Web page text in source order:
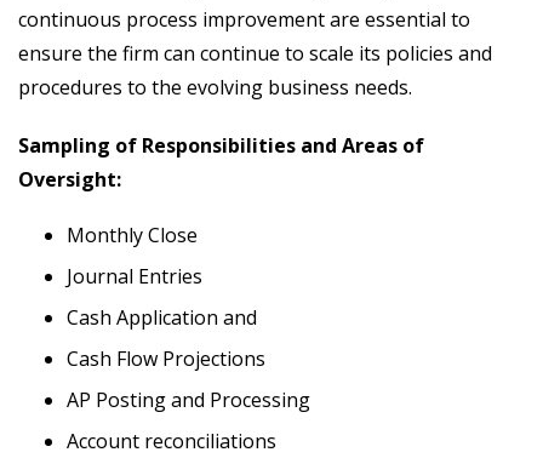
continuous process improvement are essential to
ensure the firm can continue to scale its policies and
procedures to the evolving business needs.
Sampling of Responsibilities and Areas of
Oversight:
Monthly Close
Journal Entries
Cash Application and
Cash Flow Projections
AP Posting and Processing
Account reconciliations